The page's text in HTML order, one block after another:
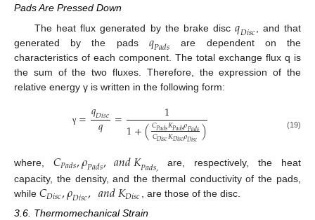
Pads Are Pressed Down
The heat flux generated by the brake disc𝑞𝐷𝑖𝑠𝑐 , and that
generated by the pads 𝑞𝑃𝑎𝑑𝑠 are dependent on the
characteristics of each component. The total exchange flux q is
the sum of the two fluxes. Therefore, the expression of the
relative energy γ is written in the following form:
γ =𝑞𝐷𝑖𝑠𝑐
𝑞 = 1
1+(𝐶𝑃𝑎𝑑𝑠𝐾𝑃𝑎𝑑𝑠𝜌𝑃𝑎𝑑𝑠
𝐶𝐷𝑖𝑠𝑐𝐾𝐷𝑖𝑠𝑐𝜌𝐷𝑖𝑠𝑐) (19)
where, 𝐶𝑃𝑎𝑑𝑠,𝜌𝑃𝑎𝑑𝑠,𝑎𝑛𝑑𝐾𝑃𝑎𝑑𝑠, are, respectively, the heat
capacity, the density, and the thermal conductivity of the pads,
while 𝐶𝐷𝑖𝑠𝑐,𝜌𝐷𝑖𝑠𝑐,𝑎𝑛𝑑𝐾𝐷𝑖𝑠𝑐, are those of the disc.
3.6. Thermomechanical Strain